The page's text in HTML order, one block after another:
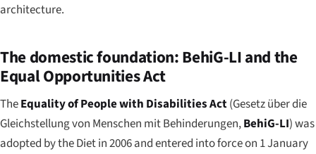
architecture.
The domestic foundation: BehiG-LI and the
Equal Opportunities Act
TheEquality of People with Disabilities Act(Gesetz über die
Gleichstellung von Menschen mit Behinderungen,BehiG-LI) was
adopted by the Diet in 2006 and entered into force on 1 January